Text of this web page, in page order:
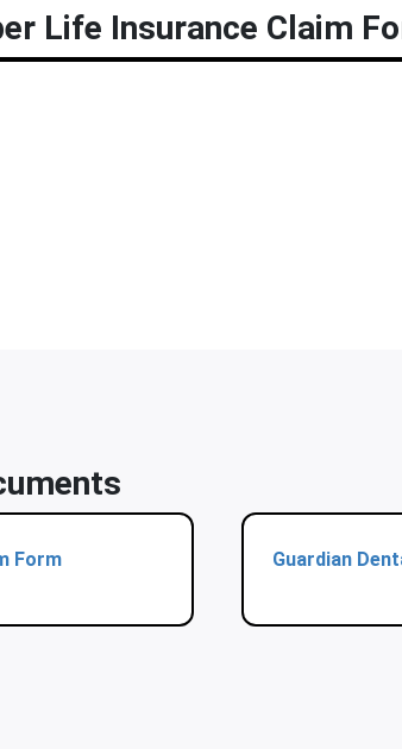
Life Insurance Claim
Form Guardian